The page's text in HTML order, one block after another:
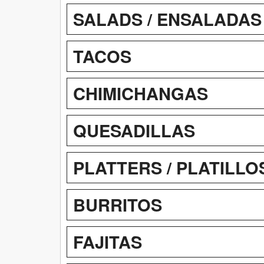
SALADS / ENSALADAS
TACOS
CHIMICHANGAS
QUESADILLAS
PLATTERS /
BURRITOS
FAJITAS